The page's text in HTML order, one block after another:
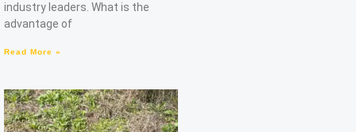
industry leaders. What is the
advantage of
Read More »